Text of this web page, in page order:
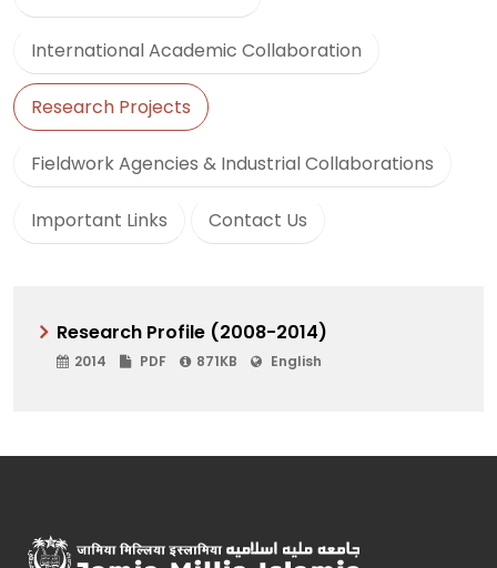
International Academic Collaboration
Research Projects
Fieldwork Agencies & Industrial Collaborations
Important Links Contact Us
Research Profile (2008-2014)
2014 PDF 871KB English